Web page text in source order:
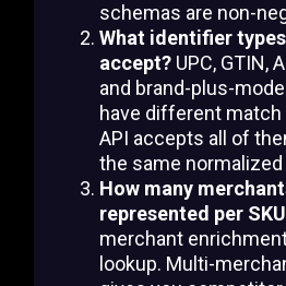
schemas are non-
What identifier
accept? UPC, GTIN,
and brand-plus-
have different match
API accepts all of
the same
How many
represented per
merchant
lookup. Multi-